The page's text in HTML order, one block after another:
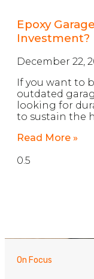
Epoxy
Investment?
December 22,
If you want to
outdated
looking for
to sustain the
Read More »
On Focus